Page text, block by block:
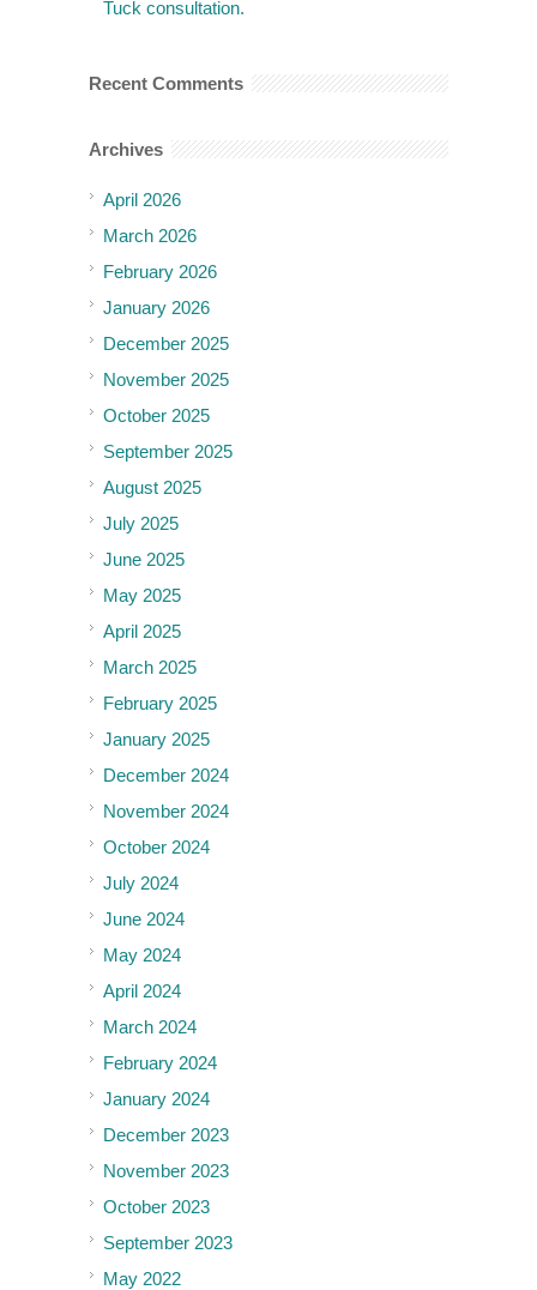
Tuck consultation.
Recent Comments
Archives
April 2026
March 2026
February 2026
January 2026
December 2025
November 2025
October 2025
September 2025
August 2025
July 2025
June 2025
May 2025
April 2025
March 2025
February 2025
January 2025
December 2024
November 2024
October 2024
July 2024
June 2024
May 2024
April 2024
March 2024
February 2024
January 2024
December 2023
November 2023
October 2023
September 2023
May 2022